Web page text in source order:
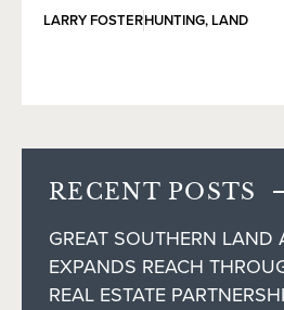
LARRY FOSTERHUNTING, LAND
RECENT POSTS
GREAT SOUTHERN LAND
EXPANDS REACH
REAL ESTATE